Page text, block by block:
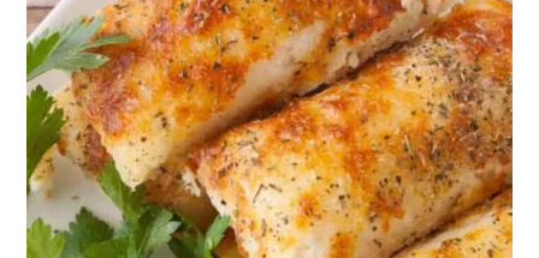
15. Roasted Broccoli Salad
16. Slow-Roasted Greek Potatoes
17. Green Chicken and Orzo
18. Cheddar and Herb Biscuits
19. Garlic Spaghetti
20. Greek Instant Pot Leg of Lamb